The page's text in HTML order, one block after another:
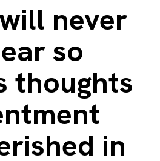
never
so
thoughts
in